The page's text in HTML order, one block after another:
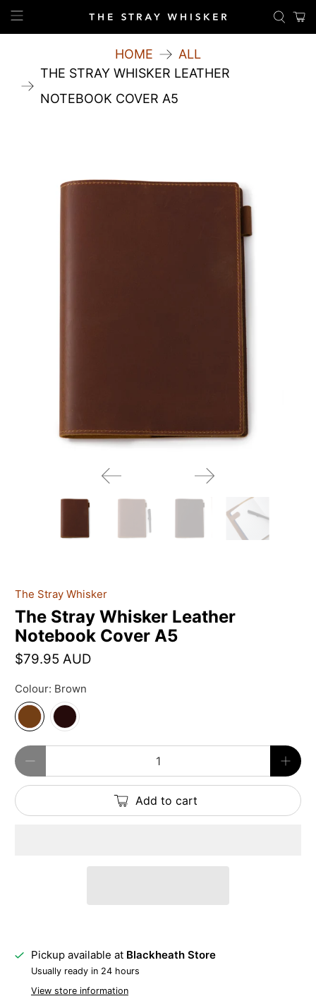
HOME
ALL
THE STRAY WHISKER LEATHER
NOTEBOOK COVER A5
The Stray Whisker
The Stray Whisker Leather
Notebook Cover A5
$79.95 AUD
Colour: Brown
Qty
Add to cart
Pickup available at Blackheath Store
Usually ready in 24 hours
View store information